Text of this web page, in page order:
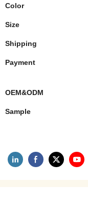
Color
Size
Shipping
Payment
OEM&ODM
Sample